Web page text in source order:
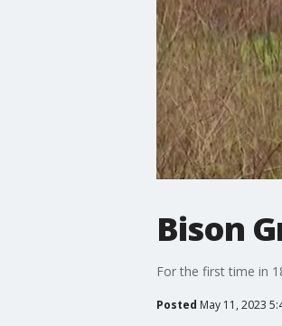
Bison
For the first time in
Posted May 11, 2023